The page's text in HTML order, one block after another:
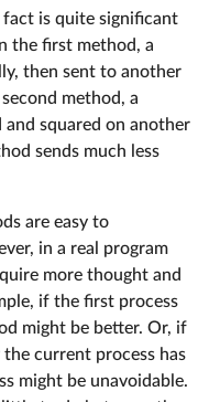
is quite significant
the first method, a
then sent to another
method, a
squared on another
sends much less
are easy to
in a real program
more thought and
if the first process
might be better. Or, if
the current process has
might be unavoidable.